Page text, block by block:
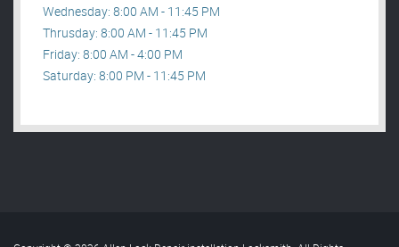
Wednesday: 8:00 AM - 11:45 PM
Thrusday: 8:00 AM - 11:45 PM
Friday: 8:00 AM - 4:00 PM
Saturday: 8:00 PM - 11:45 PM